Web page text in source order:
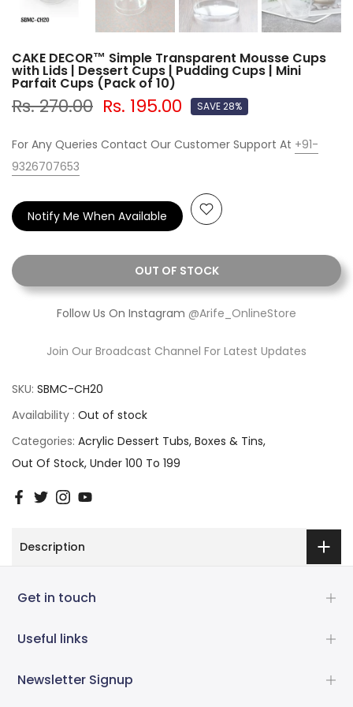
CAKE DECOR™ Simple Transparent Mousse Cups
with Lids | Dessert Cups | Pudding Cups | Mini
Parfait Cups (Pack of 10)
Rs. 270.00 Rs. 195.00 SAVE 28%
For Any Queries Contact Our Customer Support At +91-
9326707653
OUT OF STOCK
Notify Me When Available
Follow Us On Instagram @Arife_OnlineStore
Join Our Broadcast Channel For Latest Updates
SKU: SBMC-CH20
Availability : Out of stock
Categories: Acrylic Dessert Tubs Boxes & Tins
Out Of Stock Under 100 To 199
Description
Get in touch
Useful links
Newsletter Signup